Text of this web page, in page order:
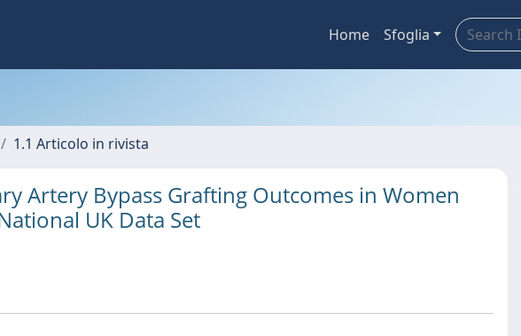
Home Sfoglia
1.1 Articolo in rivista
Artery Bypass Grafting Outcomes in Women
UK Data Set